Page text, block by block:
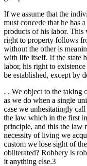
If we assume that the
must concede that he has
products of his labor. This
right to property follows
without the other is
with life itself. If the state
labor, his right to
be established, except by
. . We object to the taking
as we do when a single
case we unhesitatingly
the law which in the first
principle, and this the law
necessity of living we
custom we lose sight of
obliterated? Robbery is
it anything else.3